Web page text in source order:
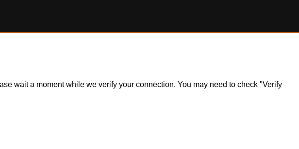
wait a moment while we verify your connection. You may need to check "Verify